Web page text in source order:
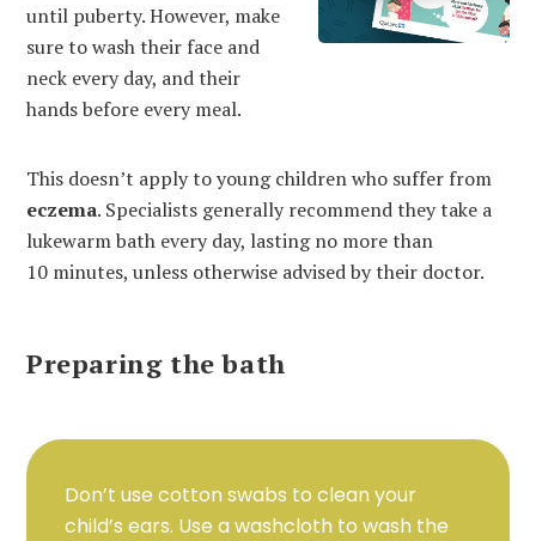
until puberty. However, make
sure to wash their face and
neck every day, and their
hands before every meal.
This doesn’t apply to young children who suffer from
eczema. Specialists generally recommend they take a
lukewarm bath every day, lasting no more than
10 minutes, unless otherwise advised by their doctor.
Preparing the bath
Don’t use cotton swabs to clean your
child’s ears. Use a washcloth to wash the